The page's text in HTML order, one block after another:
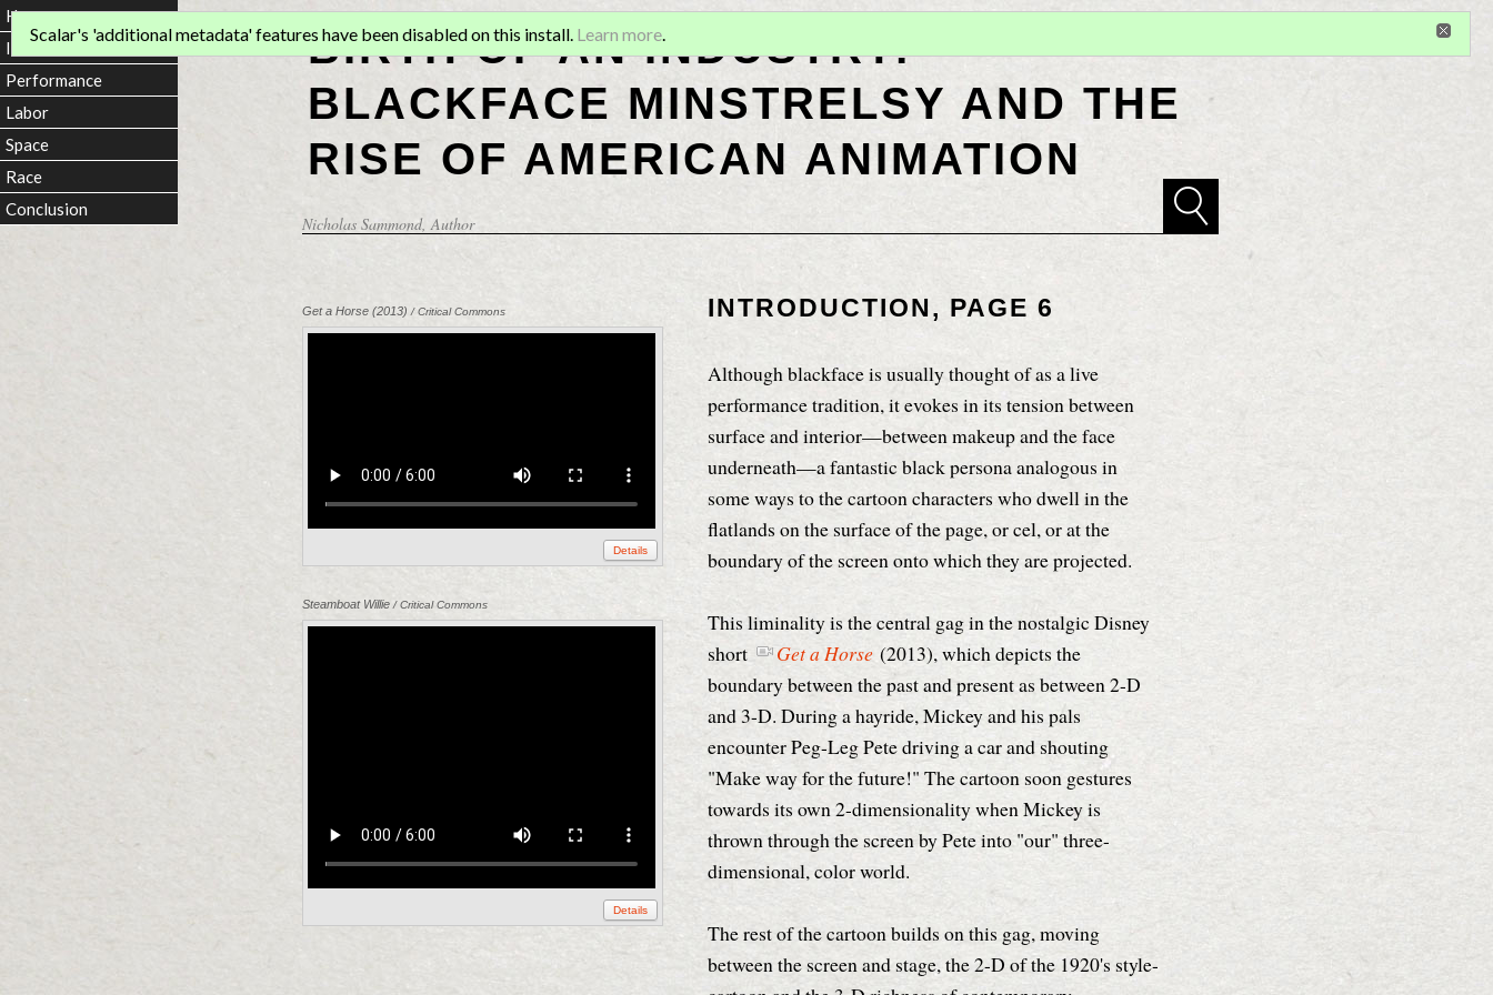
BIRTH OF AN INDUSTRY:
BLACKFACE MINSTRELSY AND THE
RISE OF AMERICAN ANIMATION
Nicholas Sammond, Author
Scalar's 'additional metadata' features have been disabled on this install. Learn more.
Get a Horse (2013) / Critical Commons
Details
Steamboat Willie / Critical Commons
Details
INTRODUCTION, PAGE 6
Although blackface is usually thought of as a live
performance tradition, it evokes in its tension between
surface and interior—between makeup and the face
underneath—a fantastic black persona analogous in
some ways to the cartoon characters who dwell in the
flatlands on the surface of the page, or cel, or at the
boundary of the screen onto which they are projected.
This liminality is the central gag in the nostalgic Disney
short
Get a Horse (2013), which depicts the
boundary between the past and present as between 2-D
and 3-D. During a hayride, Mickey and his pals
encounter Peg-Leg Pete driving a car and shouting
"Make way for the future!" The cartoon soon gestures
towards its own 2-dimensionality when Mickey is
thrown through the screen by Pete into "our" three-
dimensional, color world.
The rest of the cartoon builds on this gag, moving
between the screen and stage, the 2-D of the 1920's style-
Home
Introduction
Performance
Labor
Space
Race
Conclusion